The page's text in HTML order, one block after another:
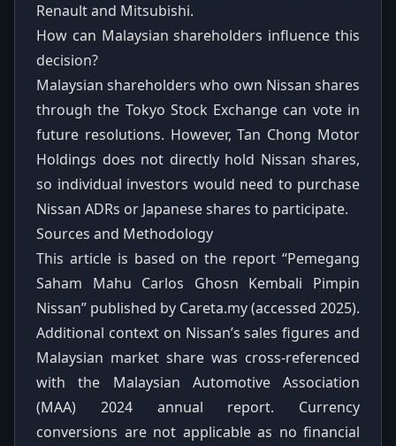
Renault and Mitsubishi.
How can Malaysian shareholders influence this
decision?
Malaysian shareholders who own Nissan shares
through the Tokyo Stock Exchange can vote in
future resolutions. However, Tan Chong Motor
Holdings does not directly hold Nissan shares,
so individual investors would need to purchase
Nissan ADRs or Japanese shares to participate.
Sources and Methodology
This article is based on the report “Pemegang
Saham Mahu Carlos Ghosn Kembali Pimpin
Nissan” published by Careta.my (accessed 2025).
Additional context on Nissan’s sales figures and
Malaysian market share was cross‑referenced
with the Malaysian Automotive Association
(MAA) 2024 annual report. Currency
conversions are not applicable as no financial